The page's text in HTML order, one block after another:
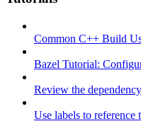
Common C++ Build
Bazel Tutorial:
Review the
Use labels to reference